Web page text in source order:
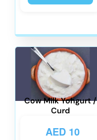
Cow Milk Yohgurt /
Curd
AED10